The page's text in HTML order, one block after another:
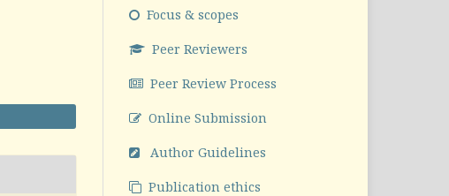
Focus & scopes
Peer Reviewers
Peer Review Process
Online Submission
Author Guidelines
Publication ethics